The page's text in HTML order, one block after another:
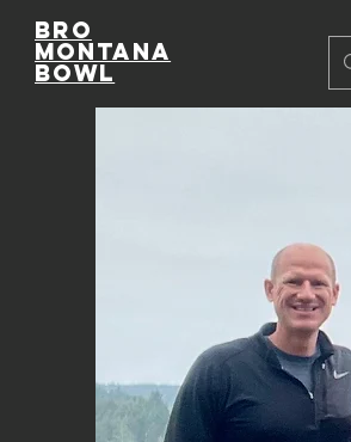
Bro
Montana
Bowl